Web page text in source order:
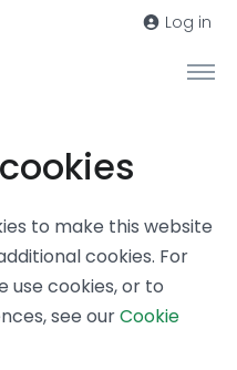
Log in
to make this website
cookies. For
use cookies, or to
see ourCookie